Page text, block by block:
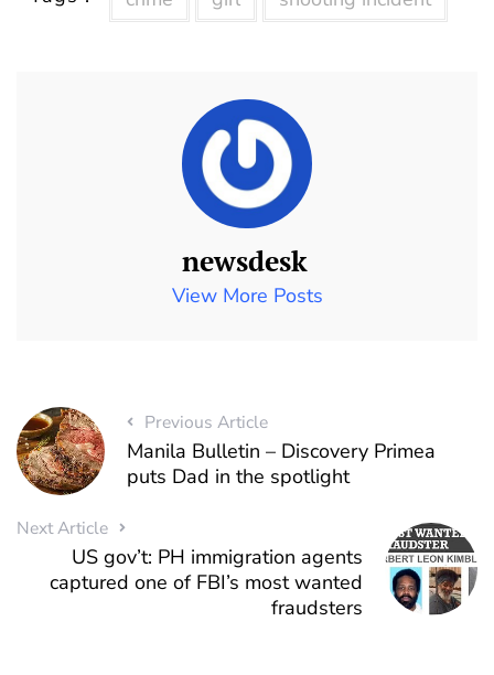
newsdesk
View More Posts
Previous Article
Manila Bulletin – Discovery Primea
puts Dad in the spotlight
Next Article
US gov’t: PH immigration agents
captured one of FBI’s most wanted
fraudsters